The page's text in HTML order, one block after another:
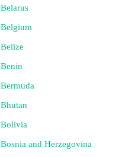
Belarus
Belgium
Belize
Benin
Bermuda
Bhutan
Bolivia
Bosnia and Herzegovina